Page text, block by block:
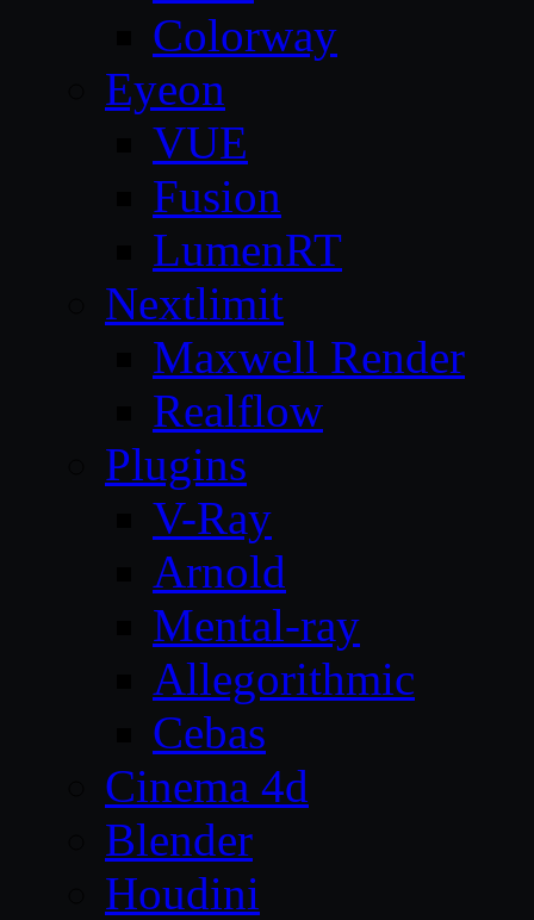
Colorway
Eyeon
VUE
Fusion
LumenRT
Nextlimit
Maxwell Render
Realflow
Plugins
V-Ray
Arnold
Mental-ray
Allegorithmic
Cebas
Cinema 4d
Blender
Houdini